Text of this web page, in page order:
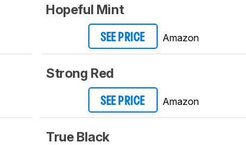
Hopeful Mint
SEE PRICE Amazon
Strong Red
SEE PRICE Amazon
True Black